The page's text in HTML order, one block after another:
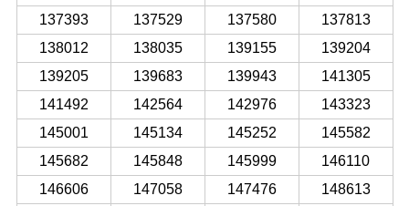
137393
137529 137580
137813
138012
138035 139155
139204
139205
139683 139943
141305
141492
142564 142976
143323
145001
145134 145252
145582
145682
145848 145999
146110
146606
147058 147476
148613